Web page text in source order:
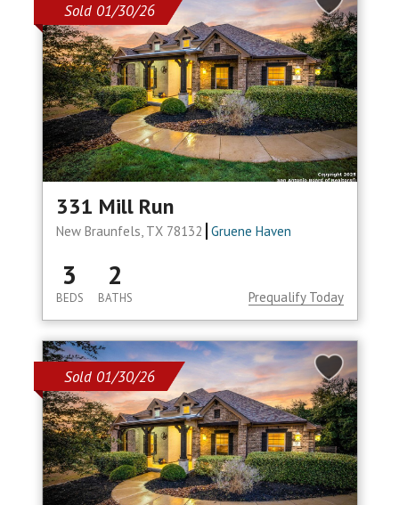
Sold 01/30/26
331 Mill Run
New Braunfels, TX 78132 Gruene Haven
3
BEDS
2
BATHS Prequalify Today
Sold 01/30/26